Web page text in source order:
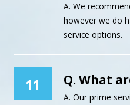
A. We
however we do
service options.
11 Q. What
A. Our prime